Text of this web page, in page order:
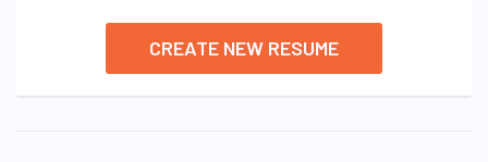
CREATE NEW RESUME